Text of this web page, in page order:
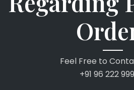
Feel Free to
+91 96 222